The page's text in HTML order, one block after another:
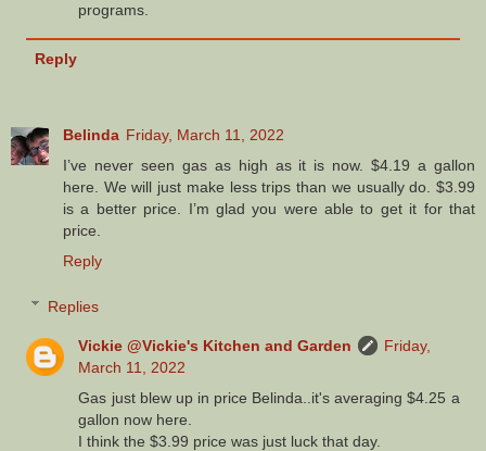
programs.
Reply
Belinda Friday, March 11, 2022
I’ve never seen gas as high as it is now. $4.19 a gallon
here. We will just make less trips than we usually do. $3.99
is a better price. I’m glad you were able to get it for that
price.
Reply
Replies
Vickie @Vickie's Kitchen and Garden
Friday,
March 11, 2022
Gas just blew up in price Belinda..it's averaging $4.25 a
gallon now here.
I think the $3.99 price was just luck that day.